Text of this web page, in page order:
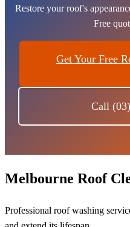
Restore your roof's
Free
Get Your Free
Call
Melbourne Roof
Professional roof washing